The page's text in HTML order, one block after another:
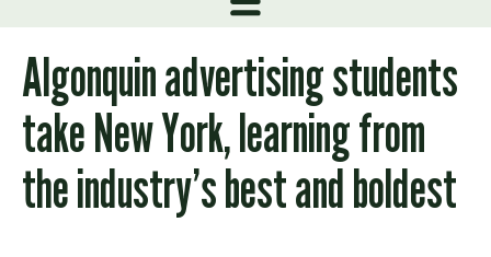
Algonquin advertising students
take New York, learning from
the industry’s best and boldest